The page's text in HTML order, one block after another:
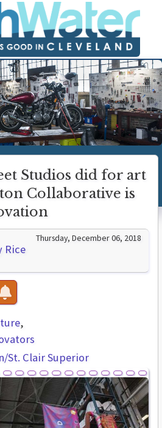
Studios did for art
Collaborative is
Rice
Thursday, December 06, 2018
St. Clair Superior